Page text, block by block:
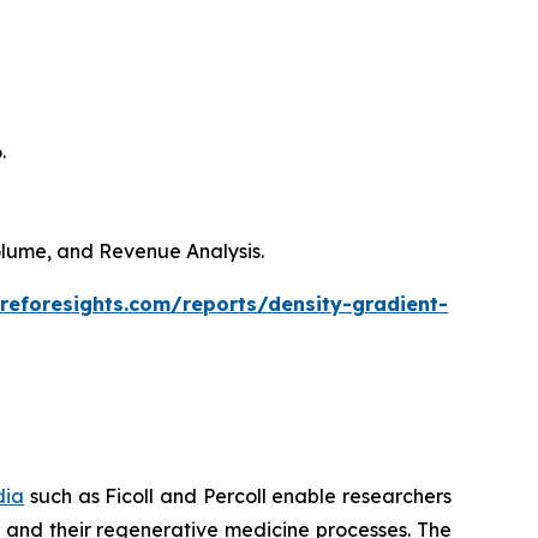
and Revenue Analysis.
reports/density-gradient-
such as Ficoll and Percoll enable researchers
their regenerative medicine processes. The